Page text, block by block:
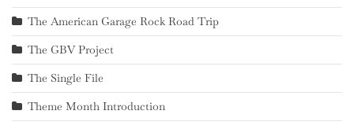
The American Garage Rock Road Trip
The GBV Project
The Single File
Theme Month Introduction